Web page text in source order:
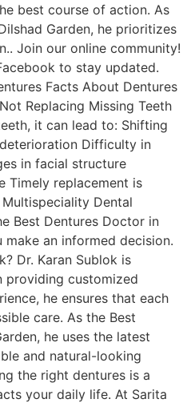
best course of action. As
Garden, he prioritizes
Join our online community!
to stay updated.
Facts About Dentures
Replacing Missing Teeth
it can lead to: Shifting
Difficulty in
in facial structure
Timely replacement is
Dental
Best Dentures Doctor in
make an informed decision.
Dr. Karan Sublok is
providing customized
he ensures that each
care. As the Best
he uses the latest
and natural-looking
the right dentures is a
your daily life. At Sarita